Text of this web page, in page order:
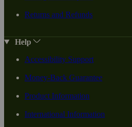
Returns and Refunds
Help
Accessibility Support
Money-Back Guarantee
Product Information
International Information